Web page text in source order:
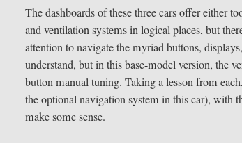
The dashboards of these three cars offer either
and ventilation systems in logical places, but
attention to navigate the myriad buttons,
understand, but in this base-model version, the
button manual tuning. Taking a lesson from
the optional navigation system in this car), with
make some sense.